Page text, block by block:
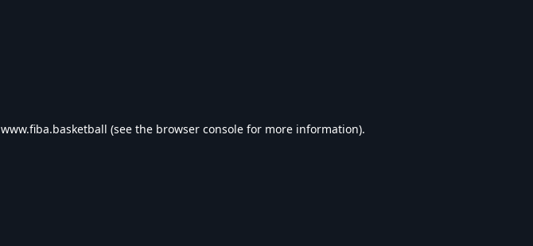
www.fiba.basketball (see the browser console for more information).